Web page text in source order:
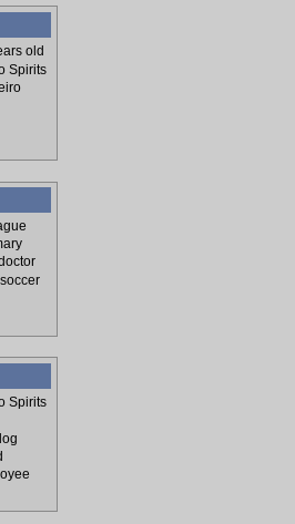
old
Spirits
Spirits